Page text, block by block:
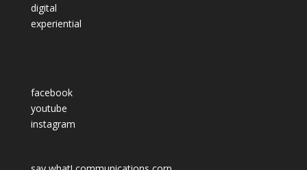
digital
experiential
facebook
youtube
instagram